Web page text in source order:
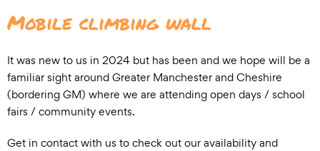
Mobile climbing wall
It was new to us in 2024 but has been and we hope will be a
familiar sight around Greater Manchester and Cheshire
(bordering GM) where we are attending open days / school
fairs / community events.
Get in contact with us to check out our availability and